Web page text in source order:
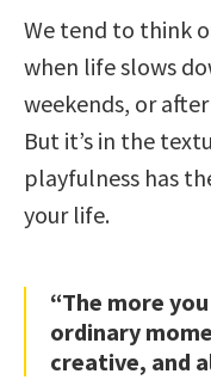
We tend to think
when life slows
weekends, or
But it’s in the
playfulness has
your life.
“The more
ordinary
creative, and